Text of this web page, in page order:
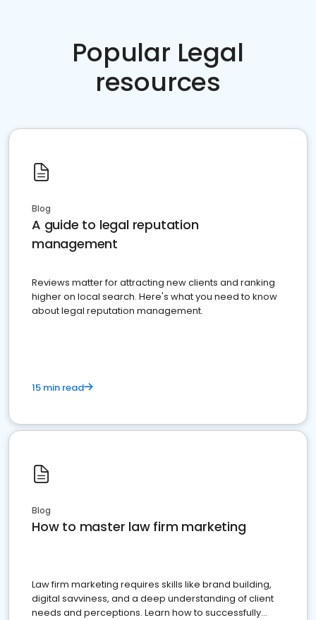
Popular Legal
resources
Blog
A guide to legal reputation
management
Reviews matter for attracting new clients and ranking
higher on local search. Here's what you need to know
about legal reputation management.
15 min read
Blog
How to master law firm marketing
Law firm marketing requires skills like brand building,
digital savviness, and a deep understanding of client
needs and perceptions. Learn how to successfully